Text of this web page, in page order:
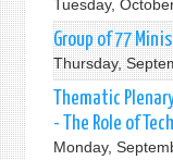
Tuesday,
Group of 77
Thursday,
Thematic
- The Role of
Monday,